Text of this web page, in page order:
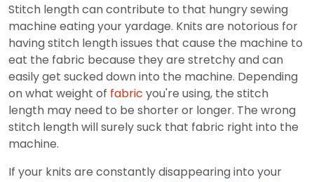
Stitch length can contribute to that hungry sewing
machine eating your yardage. Knits are notorious for
having stitch length issues that cause the machine to
eat the fabric because they are stretchy and can
easily get sucked down into the machine. Depending
on what weight of fabric you're using, the stitch
length may need to be shorter or longer. The wrong
stitch length will surely suck that fabric right into the
machine.
If your knits are constantly disappearing into your